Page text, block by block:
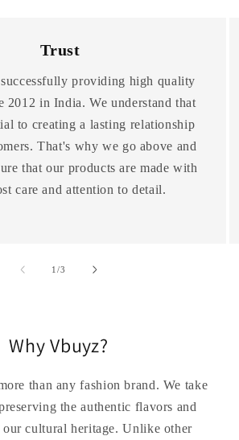
Trust
providing high quality
2012 in India. We understand that
to creating a lasting relationship
That's why we go above and
that our products are made with
care and attention to detail.
1/of
3
Why Vbuyz?
than any fashion brand. We take
the authentic flavors and
our cultural heritage. Unlike other